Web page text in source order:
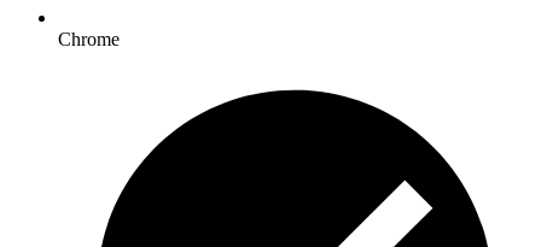
Chrome